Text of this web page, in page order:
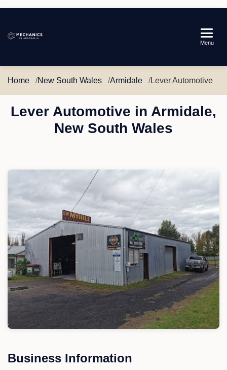
Australia
Menu
Home New South Wales Armidale Lever Automotive
Lever Automotive in Armidale,
New South Wales
Business Information